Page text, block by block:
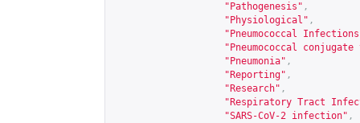
"Pathogenesis" ,
"Physiological" ,
"Pneumococcal
"Pneumococcal
"Pneumonia" ,
"Reporting" ,
"Research" ,
"Respiratory Tract
"SARS-CoV-2 infection" ,